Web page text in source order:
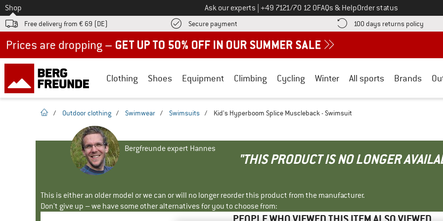
To
Shop Ask our experts Call us on
+49 7121/70 12 0FAQs & HelpOrder status
Free delivery from € 69 (DE) Secure payment Find more payment information here! Opens an information box
100 days returns policy Find
Clothing Shoes Equipment Climbing Cycling Winter All sports Brands
homepage
/ Outdoor clothing / Swimwear / Swimsuits / Kid's Hyperboom Splice Muscleback - Swimsuit
Bergfreunde expert Hannes
"THIS PRODUCT IS NO LONGER
This is either an older model or we can or will no longer reorder this product from the manufacturer.
Don't give up – we have some other alternatives for you to choose from: